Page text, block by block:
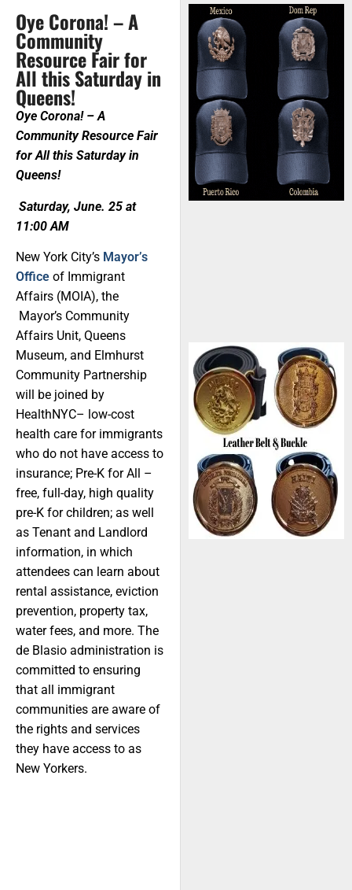
Oye Corona! – A
Community
Resource Fair for
All this Saturday in
Queens!
Oye Corona! – A
Community Resource Fair
for All this Saturday in
Queens!
Saturday, June. 25 at
11:00 AM
New York City’s Mayor’s
Office of Immigrant
Affairs (MOIA), the
Mayor’s Community
Affairs Unit, Queens
Museum, and Elmhurst
Community Partnership
will be joined by
HealthNYC– low-cost
health care for immigrants
who do not have access to
insurance; Pre-K for All –
free, full-day, high quality
pre-K for children; as well
as Tenant and Landlord
information, in which
attendees can learn about
rental assistance, eviction
prevention, property tax,
water fees, and more. The
de Blasio administration is
committed to ensuring
that all immigrant
communities are aware of
the rights and services
they have access to as
New Yorkers.